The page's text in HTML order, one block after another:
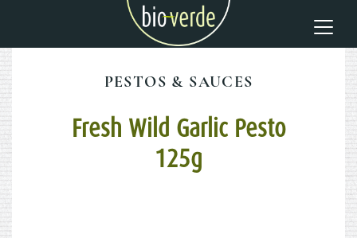
PESTOS & SAUCES
Fresh Wild Garlic Pesto
125g